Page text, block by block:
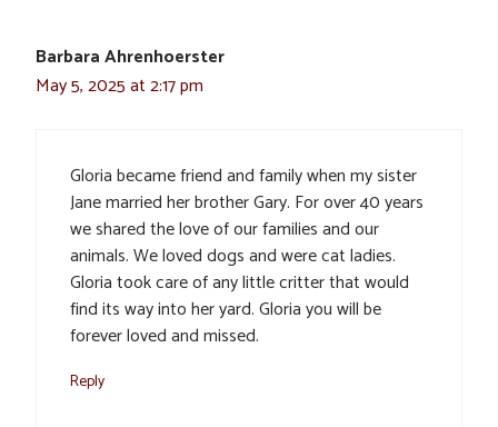
Barbara Ahrenhoerster
May 5, 2025 at 2:17 pm
Gloria became friend and family when my sister
Jane married her brother Gary. For over 40 years
we shared the love of our families and our
animals. We loved dogs and were cat ladies.
Gloria took care of any little critter that would
find its way into her yard. Gloria you will be
forever loved and missed.
Reply